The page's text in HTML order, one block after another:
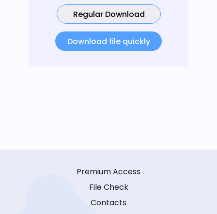
Regular Download
Download file quickly
Premium Access
File Check
Contacts